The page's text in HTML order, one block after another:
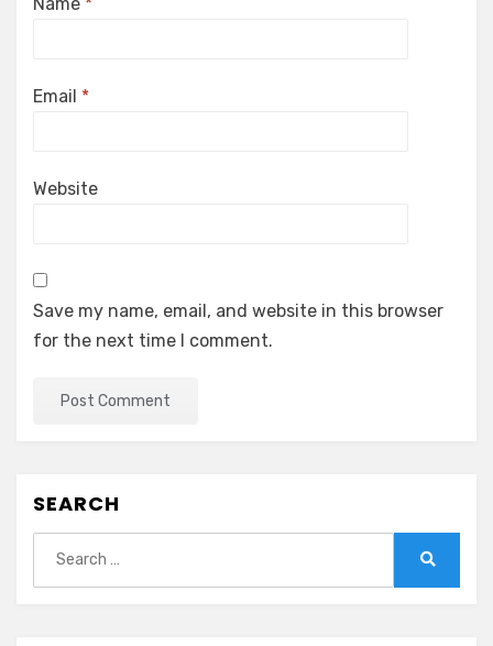
Email *
Website
Save my name, email, and website in this browser
for the next time I comment.
SEARCH
for: